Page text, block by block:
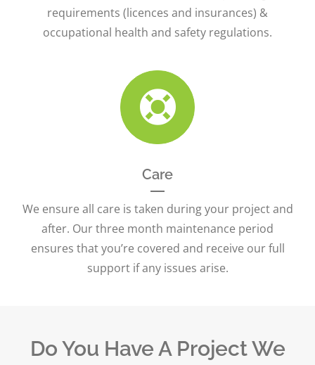
requirements (licences and insurances) &
occupational health and safety regulations.
Care
We ensure all care is taken during your project and
after. Our three month maintenance period
ensures that you’re covered and receive our full
support if any issues arise.
Do You Have A Project We